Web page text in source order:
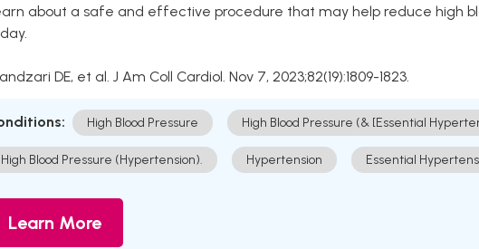
about a safe and effective procedure that may help reduce high
DE, et al. J Am Coll Cardiol. Nov 7, 2023;82(19):1809-1823.
High Blood Pressure High Blood Pressure (& [Essential
High Blood Pressure (Hypertension). Hypertension Essential
Learn More